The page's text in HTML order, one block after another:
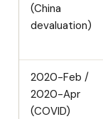
(China
devaluation)
2020-Feb /
2020-Apr
(COVID)